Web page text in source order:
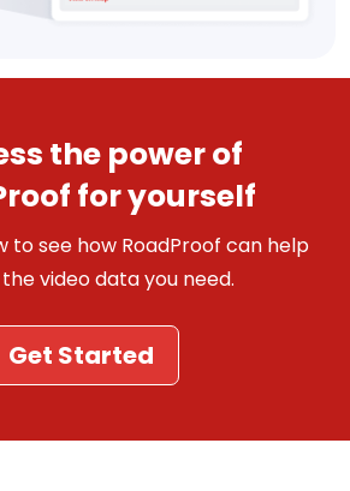
the power of
for yourself
to see how RoadProof can help
video data you need.
Get Started